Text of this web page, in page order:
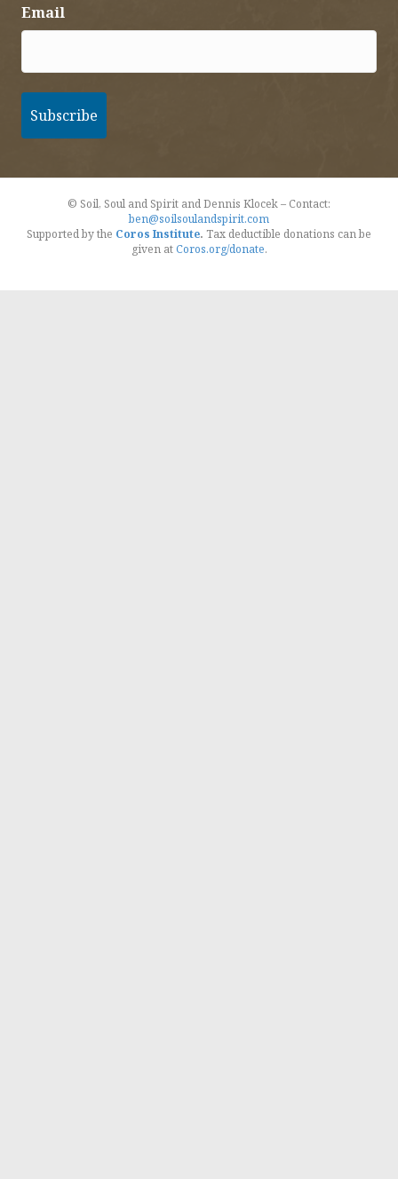
Email
© Soil, Soul and Spirit and Dennis Klocek – Contact:
ben@soilsoulandspirit.com
Supported by the Coros Institute. Tax deductible donations can be
given atCoros.org/donate.